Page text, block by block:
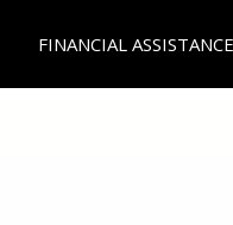
FINANCIAL ASSISTANCE